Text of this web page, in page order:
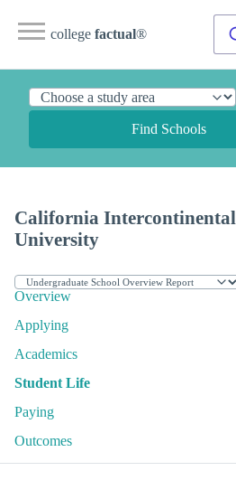
college factual®
Find Schools
California Intercontinental
University
Overview
Applying
Academics
Student Life
Paying
Outcomes